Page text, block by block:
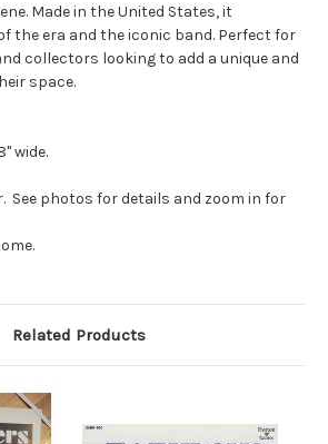
Made in the United States, it
the era and the iconic band. Perfect for
collectors looking to add a unique and
space.
wide.
See photos for details and zoom in for
Related Products